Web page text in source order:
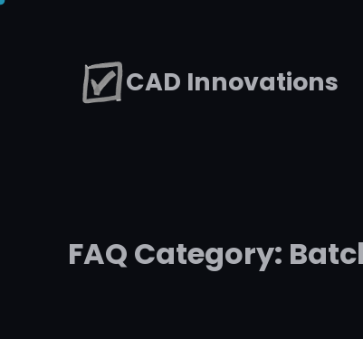
CAD Innovations
FAQ Category: